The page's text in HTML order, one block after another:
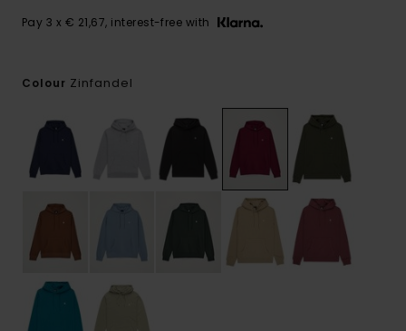
Pay 3 x € 21,67, interest-free with
Colour Zinfandel